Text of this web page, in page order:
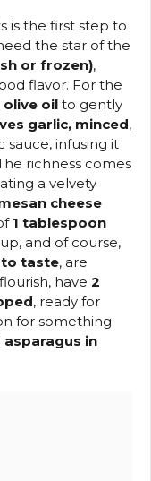
is the first step to
the star of the
or frozen),
flavor. For the
olive oil to gently
garlic, minced,
infusing it
richness comes
a velvety
cheese
1 tablespoon
and of course,
taste, are
have 2
, ready for
for something
asparagus in